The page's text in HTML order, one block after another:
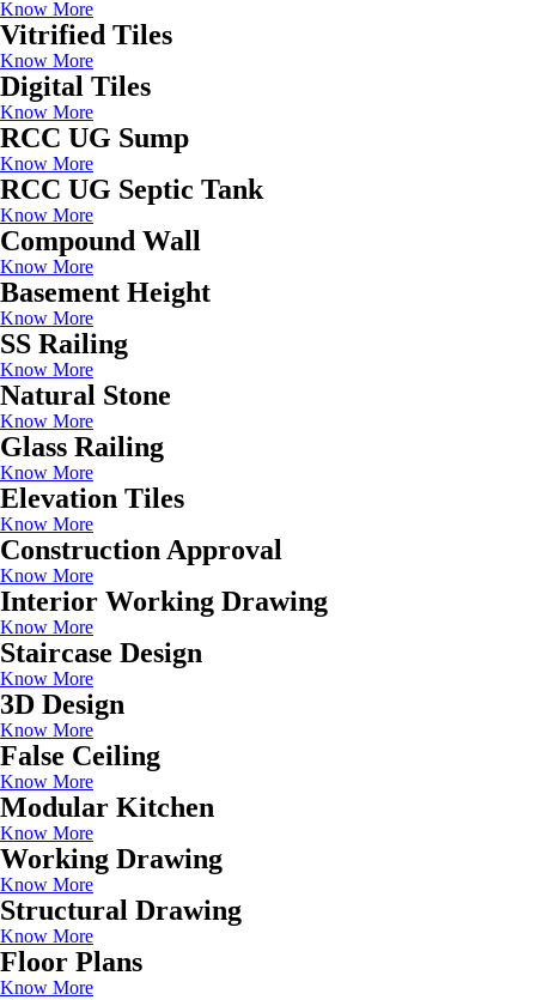
Know More
Vitrified Tiles
Know More
Digital Tiles
Know More
RCC UG Sump
Know More
RCC UG Septic Tank
Know More
Compound Wall
Know More
Basement Height
Know More
SS Railing
Know More
Natural Stone
Know More
Glass Railing
Know More
Elevation Tiles
Know More
Construction Approval
Know More
Interior Working Drawing
Know More
Staircase Design
Know More
3D Design
Know More
False Ceiling
Know More
Modular Kitchen
Know More
Working Drawing
Know More
Structural Drawing
Know More
Floor Plans
Know More